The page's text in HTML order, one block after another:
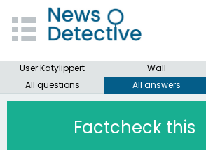
User Katylippert
Wall
All questions
All answers
Factcheck this